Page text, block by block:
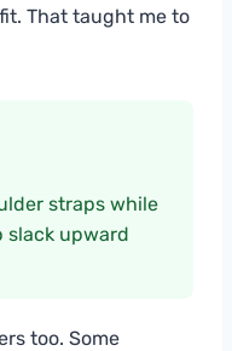
That taught me to
straps while
upward
too. Some